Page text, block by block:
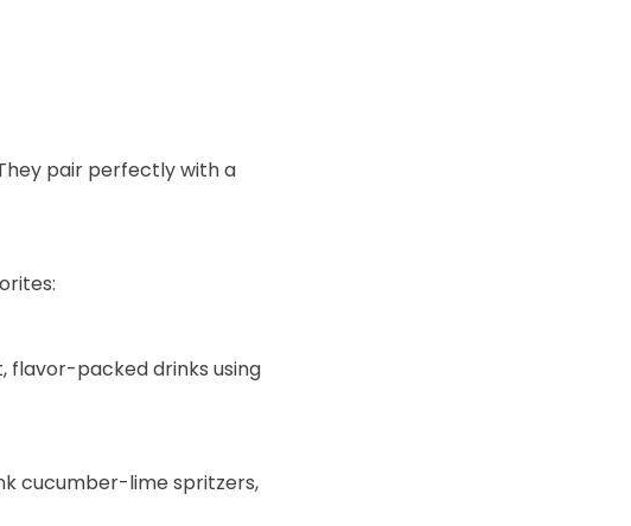
pair perfectly with a
flavor-packed drinks using
cucumber-lime spritzers,